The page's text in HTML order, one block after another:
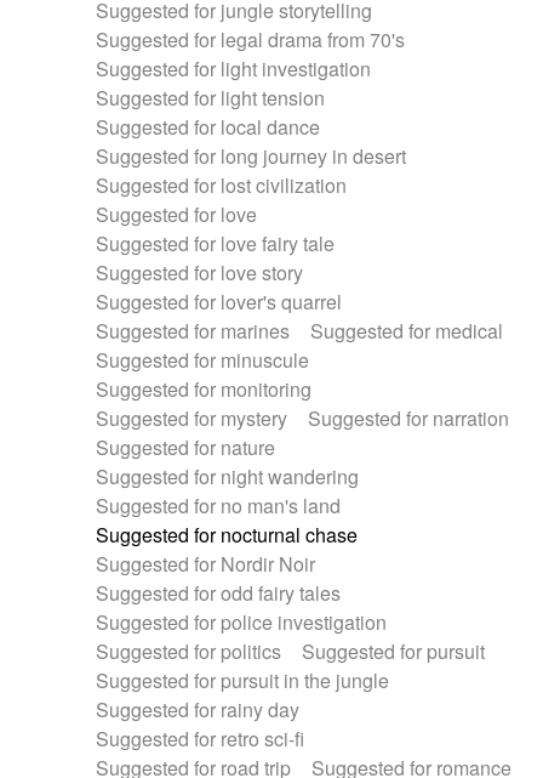
Suggested for jungle storytelling
Suggested for legal drama from 70's
Suggested for light investigation
Suggested for light tension
Suggested for local dance
Suggested for long journey in desert
Suggested for lost civilization
Suggested for love
Suggested for love fairy tale
Suggested for love story
Suggested for lover's quarrel
Suggested for marines
Suggested for medical
Suggested for minuscule
Suggested for monitoring
Suggested for mystery
Suggested for narration
Suggested for nature
Suggested for night wandering
Suggested for no man's land
Suggested for nocturnal chase
Suggested for Nordir Noir
Suggested for odd fairy tales
Suggested for police investigation
Suggested for politics
Suggested for pursuit
Suggested for pursuit in the jungle
Suggested for rainy day
Suggested for retro sci-fi
Suggested for road trip
Suggested for romance